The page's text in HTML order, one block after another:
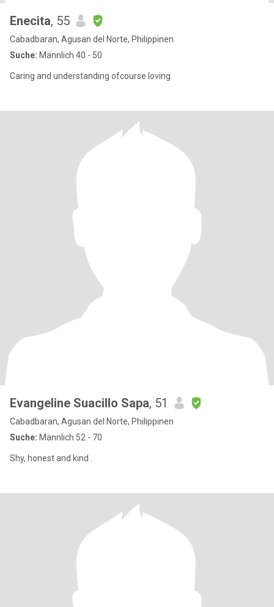
Enecita, 55
Cabadbaran, Agusan del Norte, Philippinen
Suche: Männlich 40 - 50
Caring and understanding ofcourse loving
Evangeline Suacillo Sapa, 51
Cabadbaran, Agusan del Norte, Philippinen
Suche: Männlich 52 - 70
Shy, honest and kind .